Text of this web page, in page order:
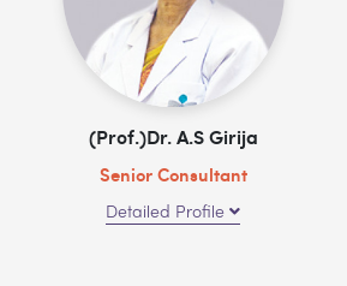
(Prof.)Dr. A.S Girija
Senior Consultant
Detailed Profile